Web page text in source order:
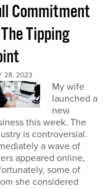
Commitment
Tipping
28, 2023
My wife
launched a
new
this week. The
is controversial.
a wave of
appeared online,
some of
she considered